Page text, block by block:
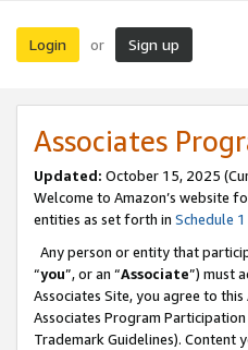
Login or Sign up
Associates
Updated: October 15, 2025
Welcome to Amazon’s website
entities as set forth in Schedule 1
Any person or entity that
“you”, or an “Associate”) must
Associates Site, you agree to
Associates Program
Trademark Guidelines). Content